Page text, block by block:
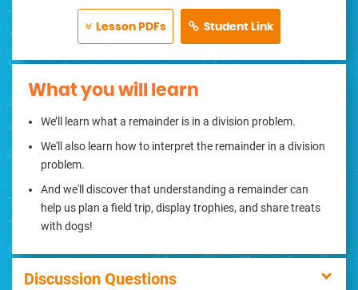
Lesson PDFs Student Link
What you will learn
We’ll learn what a remainder is in a division problem.
We'll also learn how to interpret the remainder in a division
problem.
And we'll discover that understanding a remainder can
help us plan a field trip, display trophies, and share treats
with dogs!
Discussion Questions